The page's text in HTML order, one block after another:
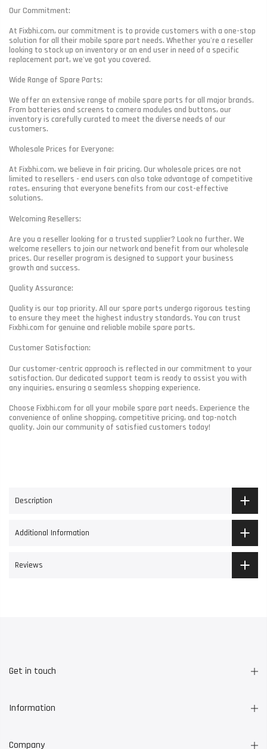
Our Commitment:
At Fixbhi.com, our commitment is to provide customers with a one-stop
solution for all their mobile spare part needs. Whether you're a reseller
looking to stock up on inventory or an end user in need of a specific
replacement part, we've got you covered.
Wide Range of Spare Parts:
We offer an extensive range of mobile spare parts for all major brands.
From batteries and screens to camera modules and buttons, our
inventory is carefully curated to meet the diverse needs of our
customers.
Wholesale Prices for Everyone:
At Fixbhi.com, we believe in fair pricing. Our wholesale prices are not
limited to resellers - end users can also take advantage of competitive
rates, ensuring that everyone benefits from our cost-effective
solutions.
Welcoming Resellers:
Are you a reseller looking for a trusted supplier? Look no further. We
welcome resellers to join our network and benefit from our wholesale
prices. Our reseller program is designed to support your business
growth and success.
Quality Assurance:
Quality is our top priority. All our spare parts undergo rigorous testing
to ensure they meet the highest industry standards. You can trust
Fixbhi.com for genuine and reliable mobile spare parts.
Customer Satisfaction:
Our customer-centric approach is reflected in our commitment to your
satisfaction. Our dedicated support team is ready to assist you with
any inquiries, ensuring a seamless shopping experience.
Choose Fixbhi.com for all your mobile spare part needs. Experience the
convenience of online shopping, competitive pricing, and top-notch
quality. Join our community of satisfied customers today!
Description
Additional Information
Reviews
Get in touch
Information
Company